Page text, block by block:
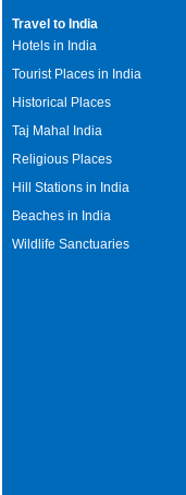
Travel to India
Hotels in India
Tourist Places in India
Historical Places
Taj Mahal India
Religious Places
Hill Stations in India
Beaches in India
Wildlife Sanctuaries